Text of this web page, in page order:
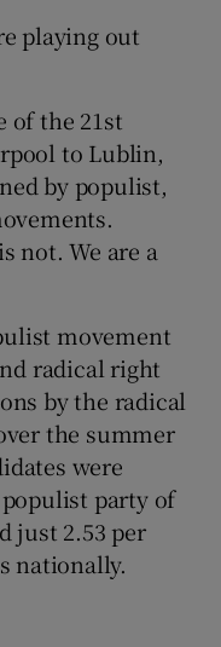
playing out
of the 21st
to Lublin,
by populist,
not. We are a
movement
radical right
by the radical
the summer
were
party of
just 2.53 per
nationally.